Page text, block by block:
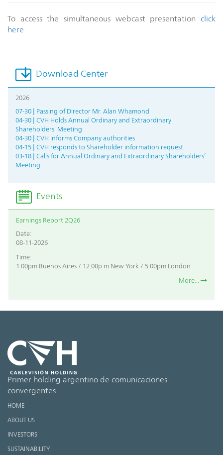
To access the simultaneous webcast presentation click
here
Download Center
2026
07-30 | Passing of Director Mr. Alan Whamond
04-30 | CVH Holds Annual Ordinary and Extraordinary
Shareholders' Meeting
04-30 | CVH informs Company authorities
04-15 | CVH responds to Shareholder information request
03-18 | Calls for Annual Ordinary and Extraordinary Shareholders’
Meeting
Events
Earnings Report 2Q26
Date:
08-11-2026
Time:
1:00pm Buenos Aires / 12:00p m New York / 5:00pm London
More...
Primer holding argentino de comunicaciones
convergentes
HOME
ABOUT US
INVESTORS
SUSTAINABILITY